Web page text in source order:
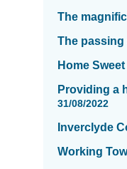
The
The passing
Home
Providing a
31/08/2022
Inverclyde
Working